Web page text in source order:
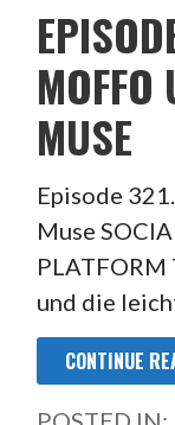
MOFFO
MUSE
Episode
Muse
PLATFORM
und die
CONTINUE